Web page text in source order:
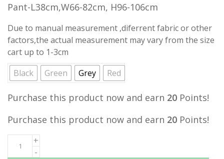
Pant-L38cm,W66-82cm, H96-106cm
Due to manual measurement ,diferrent fabric or other
factors,the actual measurement may vary from the size
cart up to 1-3cm
Black
Green Grey Red
Purchase this product now and earn 20 Points!
Purchase this product now and earn 20 Points!